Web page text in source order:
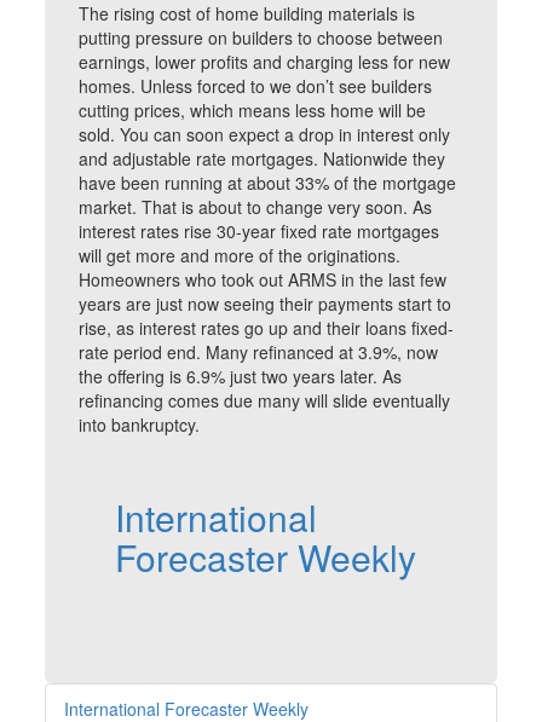
The rising cost of home building materials is
putting pressure on builders to choose between
earnings, lower profits and charging less for new
homes. Unless forced to we don’t see builders
cutting prices, which means less home will be
sold. You can soon expect a drop in interest only
and adjustable rate mortgages. Nationwide they
have been running at about 33% of the mortgage
market. That is about to change very soon. As
interest rates rise 30-year fixed rate mortgages
will get more and more of the originations.
Homeowners who took out ARMS in the last few
years are just now seeing their payments start to
rise, as interest rates go up and their loans fixed-
rate period end. Many refinanced at 3.9%, now
the offering is 6.9% just two years later. As
refinancing comes due many will slide eventually
into bankruptcy.
International
Forecaster Weekly
International Forecaster Weekly